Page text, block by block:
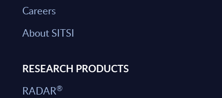
Careers
About SITSI
RESEARCH PRODUCTS
RADAR®